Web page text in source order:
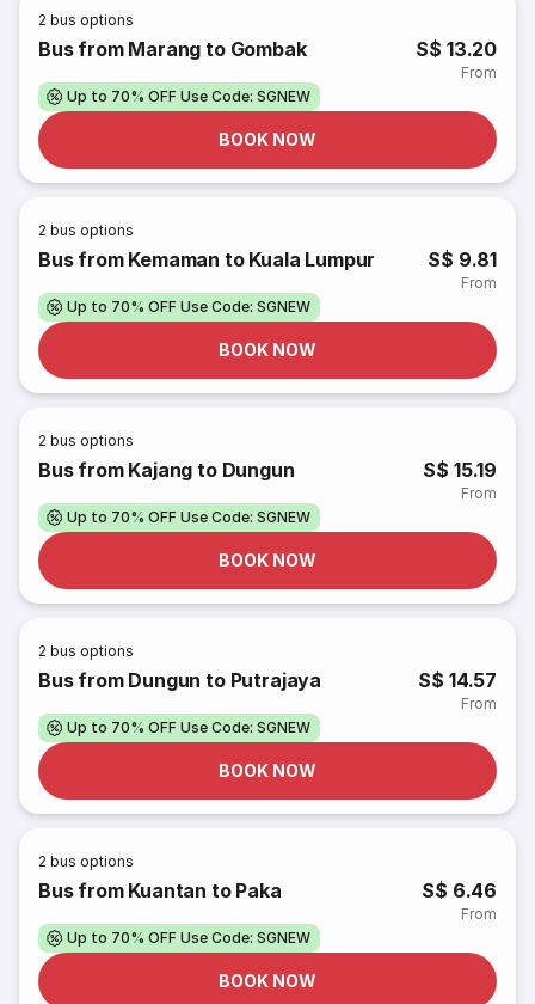
2 bus options
Bus from Marang to Gombak S$ 13.20
From
Up to 70% OFF Use Code: SGNEW
BOOK NOW
2 bus options
Bus from Kemaman to Kuala Lumpur S$ 9.81
From
Up to 70% OFF Use Code: SGNEW
BOOK NOW
2 bus options
Bus from Kajang to Dungun S$ 15.19
From
Up to 70% OFF Use Code: SGNEW
BOOK NOW
2 bus options
Bus from Dungun to Putrajaya S$ 14.57
From
Up to 70% OFF Use Code: SGNEW
BOOK NOW
2 bus options
Bus from Kuantan to Paka S$ 6.46
From
Up to 70% OFF Use Code: SGNEW
BOOK NOW